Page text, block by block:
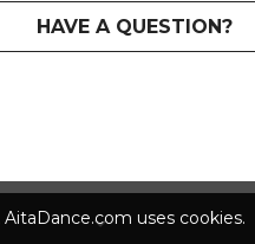
HAVE A QUESTION?
uses cookies.